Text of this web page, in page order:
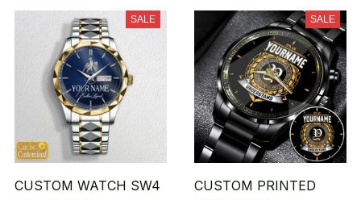
SALE
CUSTOM WATCH SW4
SALE
CUSTOM PRINTED